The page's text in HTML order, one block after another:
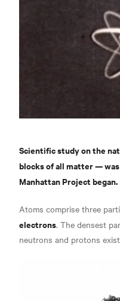
Scientific study on the
blocks of all matter —
Manhattan Project began.
Atoms comprise three
electrons. The densest
neutrons and protons